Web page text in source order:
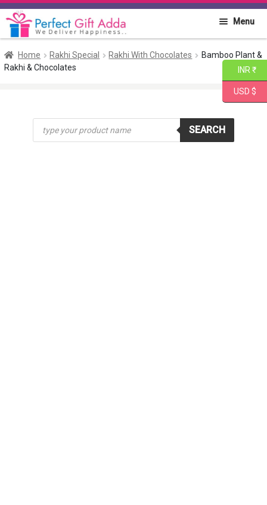
Skip
to
Skip
to
Menu
Home
Flowers
Home Rakhi Special Rakhi With Chocolates
Bamboo Plant &
Rakhi & Chocolates
Products
search
SEARCH
INR ₹
USD $